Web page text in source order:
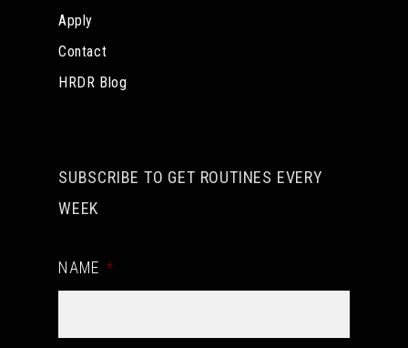
Apply
Contact
HRDR Blog
SUBSCRIBE TO GET ROUTINES EVERY
WEEK
NAME *